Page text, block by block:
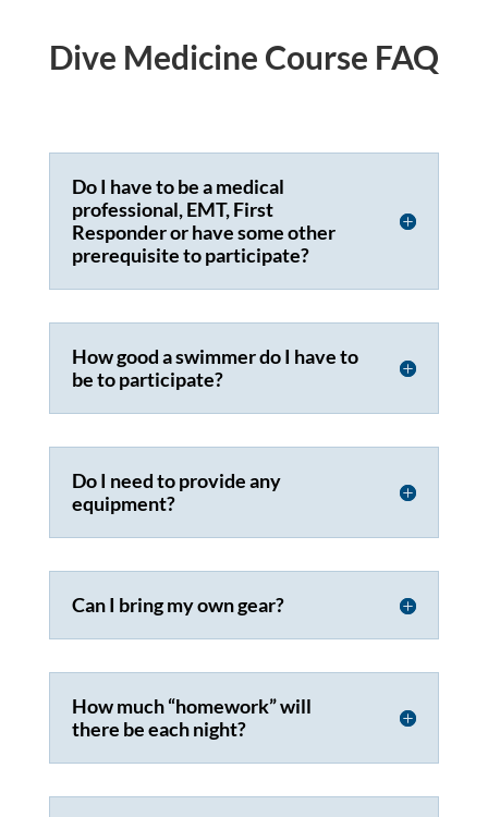
Dive Medicine Course FAQ
Do I have to be a medical
professional, EMT, First
Responder or have some other
prerequisite to participate?
How good a swimmer do I have to
be to participate?
Do I need to provide any
equipment?
Can I bring my own gear?
How much “homework” will
there be each night?